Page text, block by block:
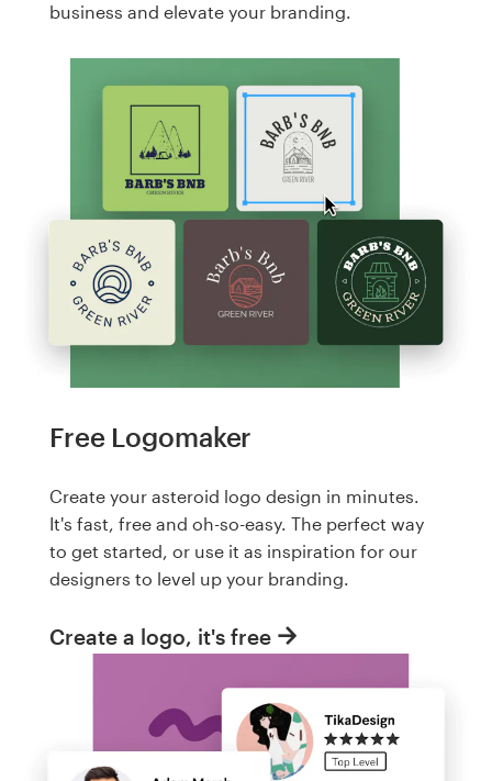
business and elevate your branding.
Free Logomaker
Create your asteroid logo design in minutes.
It's fast, free and oh-so-easy. The perfect way
to get started, or use it as inspiration for our
designers to level up your branding.
Create a logo, it's free